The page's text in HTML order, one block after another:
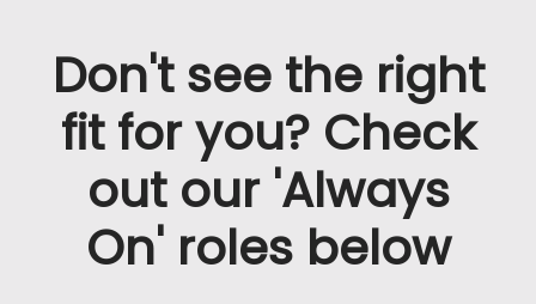
Don't see the right
fit for you? Check
out our 'Always
On' roles below